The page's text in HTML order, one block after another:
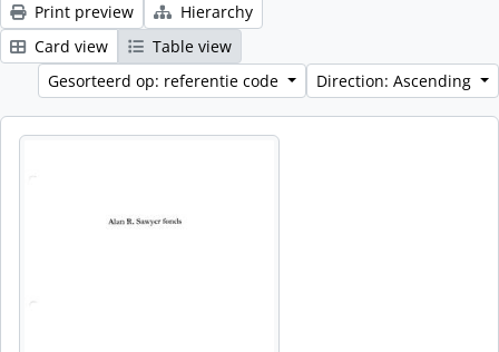
Print preview
Hierarchy
Card view
Table view
Gesorteerd op: referentie code
Direction: Ascending